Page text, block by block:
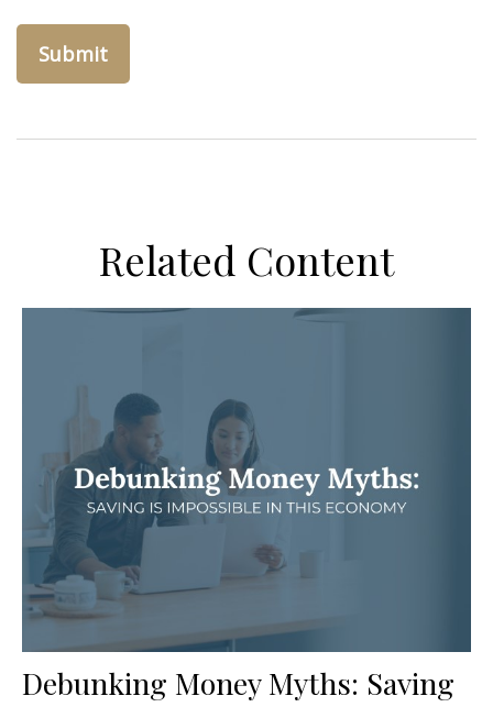
Related Content
Debunking Money Myths: Saving